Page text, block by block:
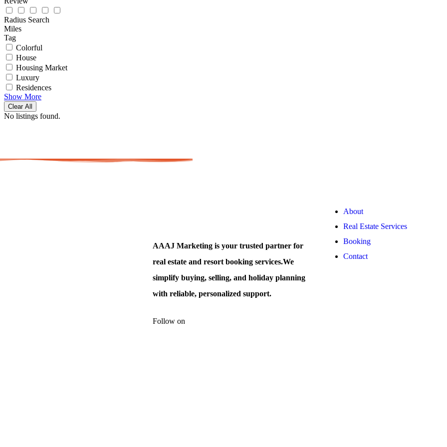
Radius Search
Miles
Tag
Colorful
House
Housing Market
Luxury
Residences
Show More
Clear All
No listings found.
AAAJ Marketing is your trusted partner for
real estate and resort booking services.We
simplify buying, selling, and holiday planning
with reliable, personalized support.
Follow on
About
Real Estate Services
Booking
Contact